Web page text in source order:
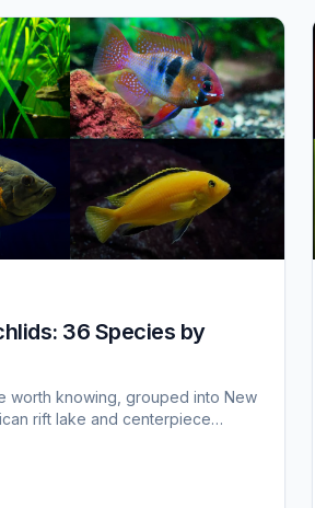
36 Species by
worth knowing, grouped into New
rift lake and centerpiece